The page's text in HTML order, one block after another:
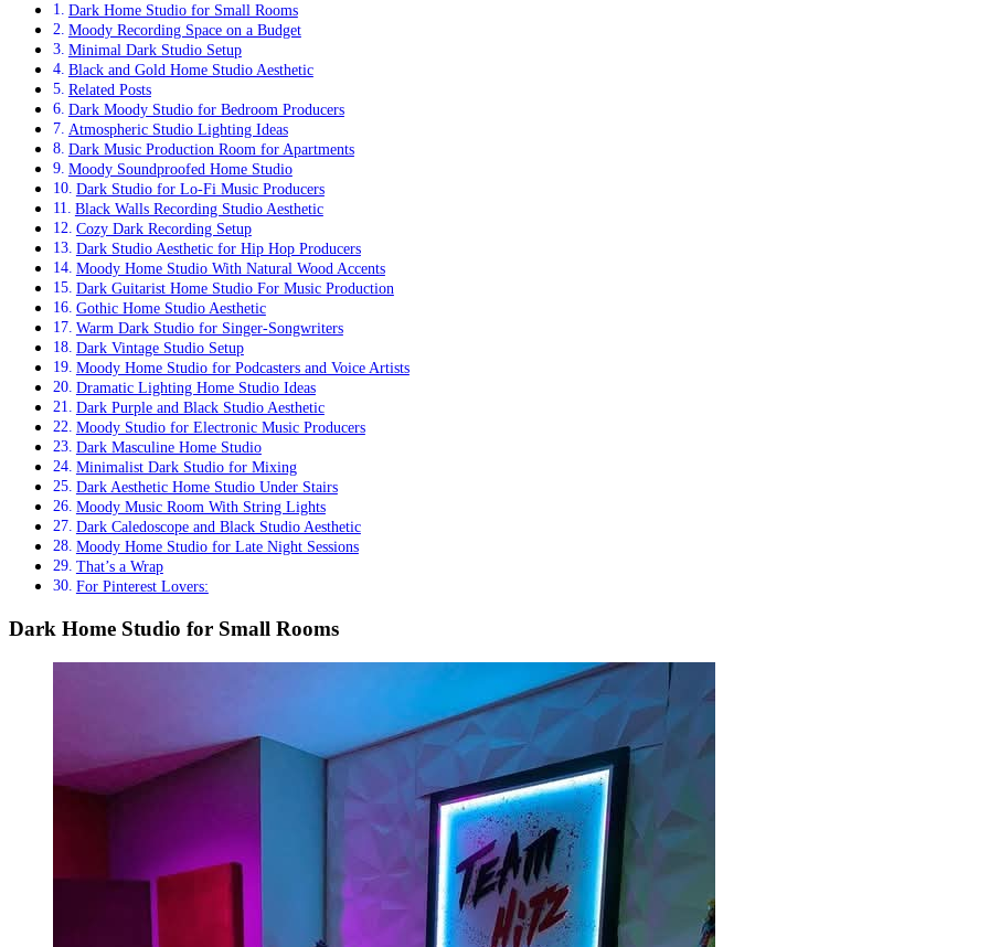
Dark Home Studio for Small Rooms
Moody Recording Space on a Budget
Minimal Dark Studio Setup
Black and Gold Home Studio Aesthetic
Related Posts
Dark Moody Studio for Bedroom Producers
Atmospheric Studio Lighting Ideas
Dark Music Production Room for Apartments
Moody Soundproofed Home Studio
Dark Studio for Lo-Fi Music Producers
Black Walls Recording Studio Aesthetic
Cozy Dark Recording Setup
Dark Studio Aesthetic for Hip Hop Producers
Moody Home Studio With Natural Wood Accents
Dark Guitarist Home Studio For Music Production
Gothic Home Studio Aesthetic
Warm Dark Studio for Singer-Songwriters
Dark Vintage Studio Setup
Moody Home Studio for Podcasters and Voice Artists
Dramatic Lighting Home Studio Ideas
Dark Purple and Black Studio Aesthetic
Moody Studio for Electronic Music Producers
Dark Masculine Home Studio
Minimalist Dark Studio for Mixing
Dark Aesthetic Home Studio Under Stairs
Moody Music Room With String Lights
Dark Caledoscope and Black Studio Aesthetic
Moody Home Studio for Late Night Sessions
That’s a Wrap
For Pinterest Lovers:
Dark Home Studio for Small Rooms